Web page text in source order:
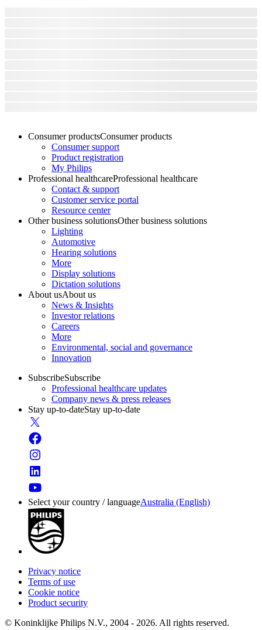
Consumer productsConsumer products
Consumer support
Product registration
My Philips
Professional healthcareProfessional healthcare
Contact & support
Customer service portal
Resource center
Other business solutionsOther business solutions
Lighting
Automotive
Hearing solutions
More
Display solutions
Dictation solutions
About usAbout us
News & Insights
Investor relations
Careers
More
Environmental, social and governance
Innovation
SubscribeSubscribe
Professional healthcare updates
Company news & press releases
Stay up-to-dateStay up-to-date
Select your country / languageAustralia (English)
Privacy notice
Terms of use
Cookie notice
Product security
© Koninklijke Philips N.V., 2004 - 2026. All rights reserved.